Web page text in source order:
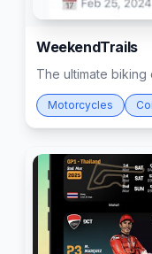
WeekendTrails
The ultimate
Motorcycles